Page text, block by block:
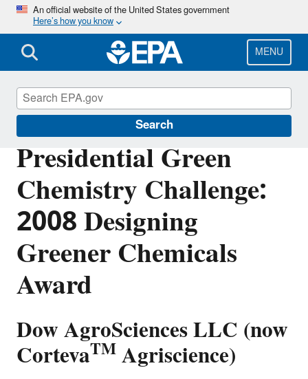
Skip
main
content
An official website of the United States government
Here’s how you know
MENU
Search
Presidential Green
Chemistry Challenge:
2008 Designing
Greener Chemicals
Award
Dow AgroSciences LLC (now
CortevaTMAgriscience)
Green Chemistry